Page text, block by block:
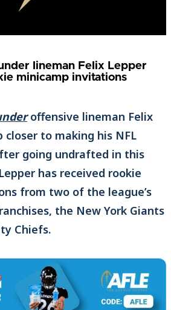
lineman Felix Lepper
minicamp invitations
offensive lineman Felix
closer to making his NFL
going undrafted in this
has received rookie
from two of the league’s
the New York Giants
Chiefs.